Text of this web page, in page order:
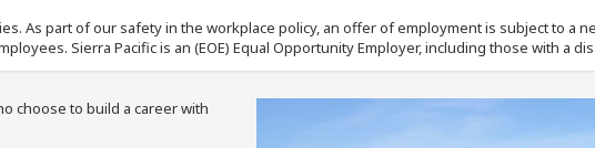
As part of our safety in the workplace policy, an offer of employment is subject to a
Sierra Pacific is an (EOE) Equal Opportunity Employer, including those with a
choose to build a career with